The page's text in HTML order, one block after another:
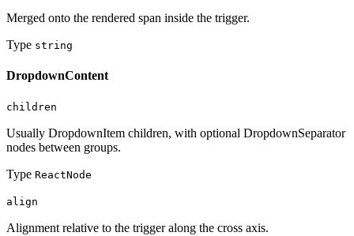
Merged onto the rendered span inside the trigger.
Type string
DropdownContent
children
Usually DropdownItem children, with optional DropdownSeparator
nodes between groups.
Type ReactNode
align
Alignment relative to the trigger along the cross axis.